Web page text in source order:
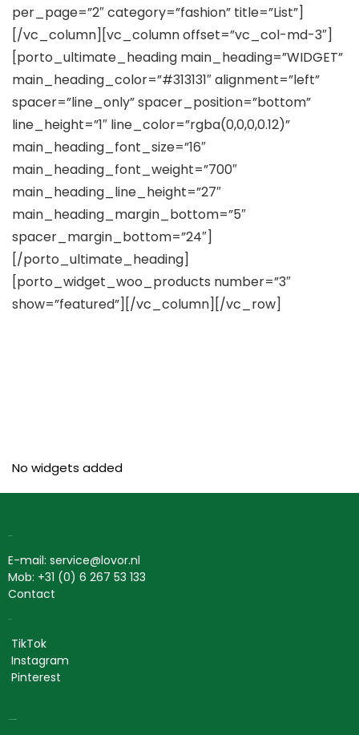
per_page=”2″ category=”fashion” title=”List”]
[/vc_column][vc_column offset=”vc_col-md-3″]
[porto_ultimate_heading main_heading=”WIDGET”
main_heading_color=”#313131″ alignment=”left”
spacer=”line_only” spacer_position=”bottom”
line_height=”1″ line_color=”rgba(0,0,0,0.12)”
main_heading_font_size=”16″
main_heading_font_weight=”700″
main_heading_line_height=”27″
main_heading_margin_bottom=”5″
spacer_margin_bottom=”24″]
[/porto_ultimate_heading]
[porto_widget_woo_products number=”3″
show=”featured”][/vc_column][/vc_row]
No widgets added
E-mail: service@lovor.nl
Mob: +31 (0) 6 267 53 133
Contact
TikTok
Instagram
Pinterest